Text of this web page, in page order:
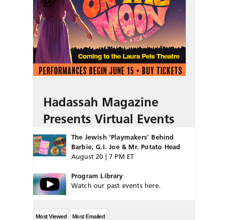
Hadassah Magazine
Presents Virtual Events
The Jewish ‘Playmakers’ Behind
Barbie, G.I. Joe & Mr. Potato Head
August 20 | 7 PM ET
Program Library
Watch our past events here.
Most Viewed Most Emailed